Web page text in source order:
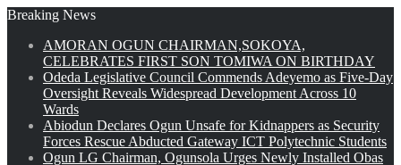
Breaking News
AMORAN OGUN CHAIRMAN,SOKOYA,
CELEBRATES FIRST SON TOMIWA ON BIRTHDAY
Odeda Legislative Council Commends Adeyemo as Five-Day
Oversight Reveals Widespread Development Across 10
Wards
Abiodun Declares Ogun Unsafe for Kidnappers as Security
Forces Rescue Abducted Gateway ICT Polytechnic Students
Ogun LG Chairman, Ogunsola Urges Newly Installed Obas